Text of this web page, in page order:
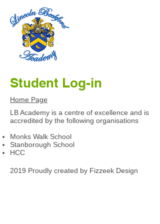
Student Log-in
Home Page
LB Academy is a centre of excellence and is
accredited by the following organisations
Monks Walk School
Stanborough School
HCC
2019 Proudly created by Fizzeek Design